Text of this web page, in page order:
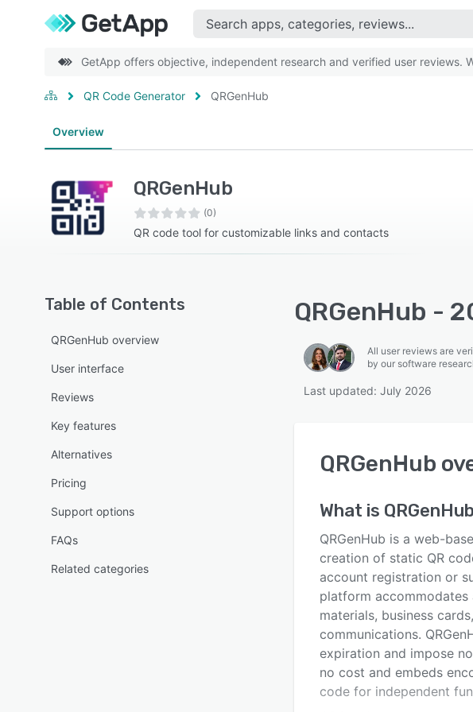
GetApp offers objective, independent research and verified user reviews.
QR Code Generator QRGenHub
Overview
QRGenHub
(0)
QR code tool for customizable links and contacts
Table of Contents
QRGenHub overview
User interface
Reviews
Key features
Alternatives
Pricing
Support options
FAQs
Related categories
QRGenHub -
All user reviews are
by our software
Last updated: July 2026
QRGenHub
What is QRGenHub
QRGenHub is a web-
creation of static QR
account registration or
platform accommodates
materials, business
communications.
expiration and impose
no cost and embeds
code for independent